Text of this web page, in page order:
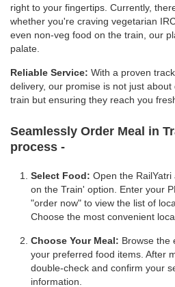
right to your fingertips. Currently,
whether you're craving vegetarian
even non-veg food on the train, our
palate.
Reliable Service: With a proven
delivery, our promise is not just
train but ensuring they reach you
Seamlessly Order Meal in
process -
Select Food: Open the
on the Train' option. Enter your
"order now" to view the list of
Choose the most convenient
Choose Your Meal: Browse the
your preferred food items. After
double-check and confirm your
information.